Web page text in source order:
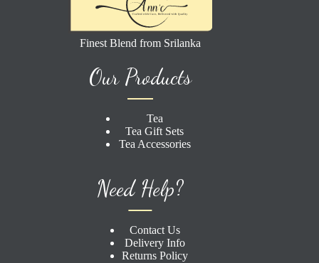
Finest Blend from Srilanka
Our Products
Tea
Tea Gift Sets
Tea Accessories
Need Help?
Contact Us
Delivery Info
Returns Policy